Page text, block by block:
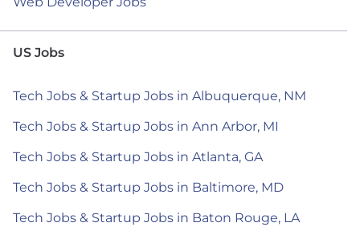
US Jobs
Tech Jobs & Startup Jobs in Albuquerque, NM
Tech Jobs & Startup Jobs in Ann Arbor, MI
Tech Jobs & Startup Jobs in Atlanta, GA
Tech Jobs & Startup Jobs in Baltimore, MD
Tech Jobs & Startup Jobs in Baton Rouge, LA